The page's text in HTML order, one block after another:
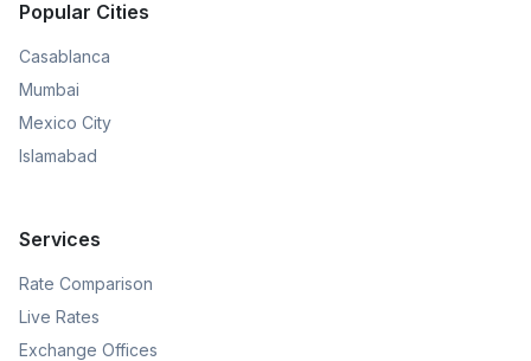
Popular Cities
Casablanca
Mumbai
Mexico City
Islamabad
Services
Rate Comparison
Live Rates
Exchange Offices